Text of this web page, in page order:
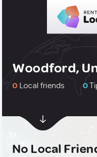
Woodford,
0 Local friends 0
No Local